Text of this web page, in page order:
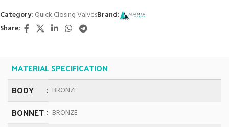
Category: Quick Closing ValvesBrand:
Share:
MATERIAL SPECIFICATION
BODY
BRONZE
BONNET BRONZE